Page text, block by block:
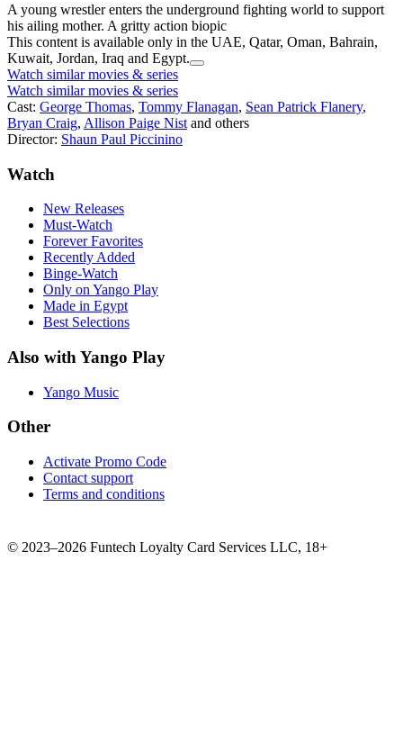
A young wrestler enters the underground fighting world to support
his ailing mother. A gritty action biopic
This content is available only in the UAE, Qatar, Oman, Bahrain,
Kuwait, Jordan, Iraq and Egypt.
Watch similar movies & series
Watch similar movies & series
Cast: George Thomas, Tommy Flanagan, Sean Patrick Flanery,
Bryan Craig, Allison Paige Nist and others
Director: Shaun Paul Piccinino
Watch
New Releases
Must-Watch
Forever Favorites
Recently Added
Binge-Watch
Only on Yango Play
Made in Egypt
Best Selections
Also with Yango Play
Yango Music
Other
Activate Promo Code
Contact support
Terms and conditions
© 2023–2026 Funtech Loyalty Card Services LLC, 18+